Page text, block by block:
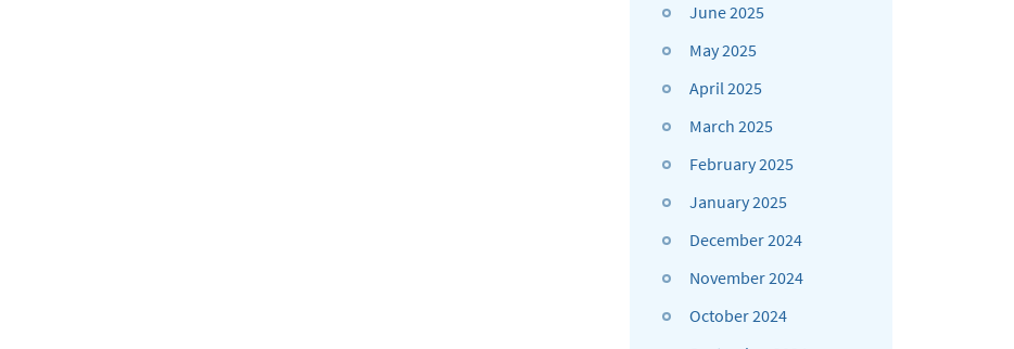
June 2025
May 2025
April 2025
March 2025
February 2025
January 2025
December 2024
November 2024
October 2024